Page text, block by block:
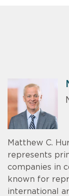
Matthew C.
represents
companies in
known for
international